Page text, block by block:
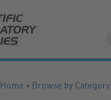
Home > Browse by Category